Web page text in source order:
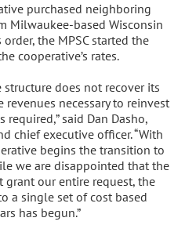
purchased neighboring
Milwaukee-based Wisconsin
the MPSC started the
cooperative’s rates.
structure does not recover its
necessary to reinvest
said Dan Dasho,
chief executive officer. “With
begins the transition to
we are disappointed that the
our entire request, the
a single set of cost based
has begun.”